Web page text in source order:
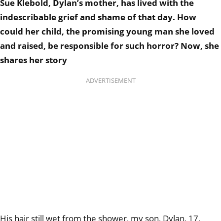
Sue Klebold, Dylan’s mother, has lived with the
indescribable grief and shame of that day. How
could her child, the promising young man she loved
and raised, be responsible for such horror? Now, she
shares her story
ADVERTISEMENT
His hair still wet from the shower, my son, Dylan, 17,